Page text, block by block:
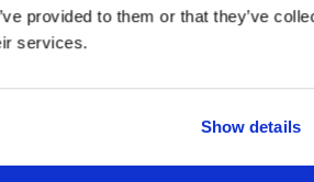
provided to them or that they’ve
services.
Show details
forced customer sales through
and shifted customers to digital